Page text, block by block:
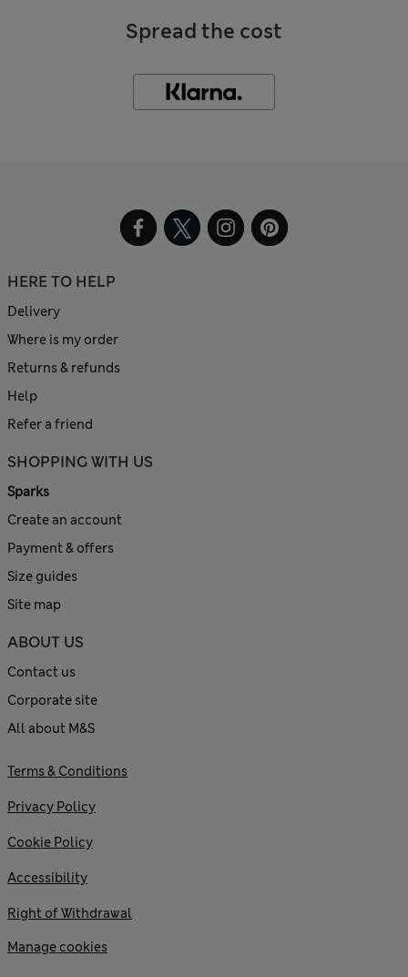
Spread the cost
HERE TO HELP
Delivery
Where is my order
Returns & refunds
Help
Refer a friend
SHOPPING WITH US
Sparks
Create an account
Payment & offers
Size guides
Site map
ABOUT US
Contact us
Corporate site
All about M&S
Terms & Conditions
Privacy Policy
Cookie Policy
Accessibility
Right of Withdrawal
Manage cookies